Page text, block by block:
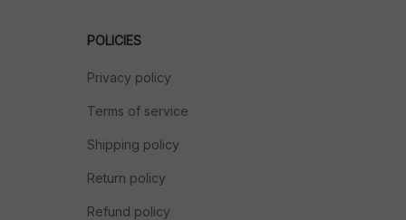
POLICIES
Privacy policy
Terms of service
Shipping policy
Return policy
Refund policy